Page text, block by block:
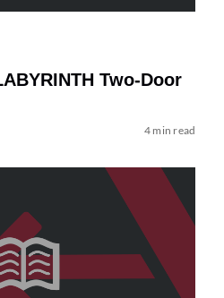
Two-Door
4 min read